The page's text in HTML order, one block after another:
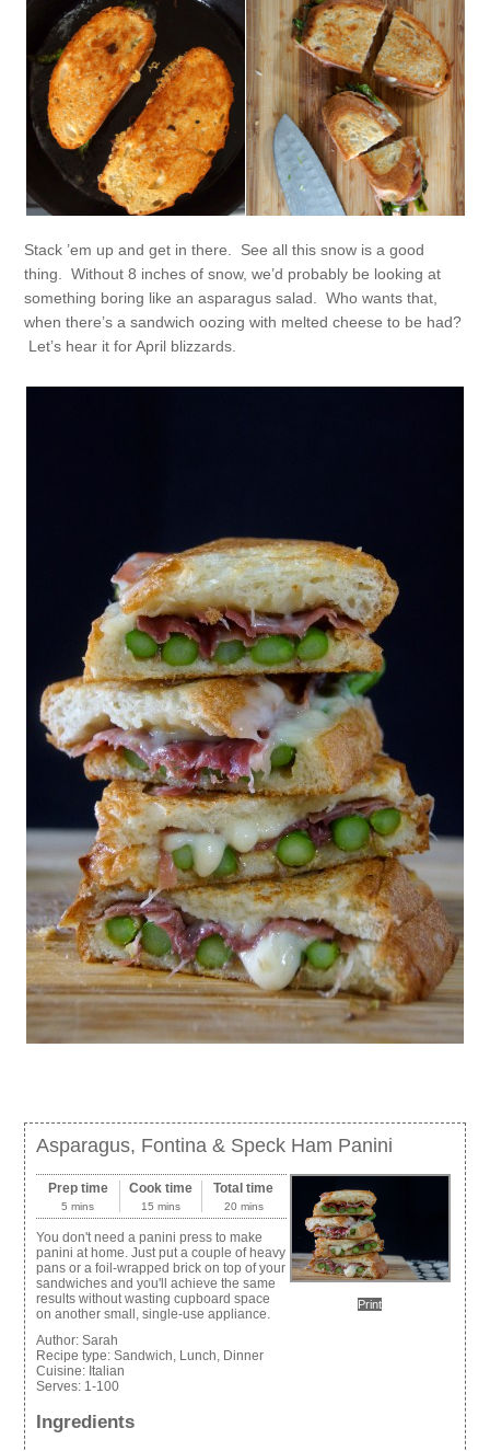
Stack ’em up and get in there. See all this snow is a good
thing. Without 8 inches of snow, we’d probably be looking at
something boring like an asparagus salad. Who wants that,
when there’s a sandwich oozing with melted cheese to be had?
Let’s hear it for April blizzards.
Asparagus, Fontina & Speck Ham Panini
Print
Prep time
5 mins
Cook time
15 mins
Total time
20 mins
You don't need a panini press to make
panini at home. Just put a couple of heavy
pans or a foil-wrapped brick on top of your
sandwiches and you'll achieve the same
results without wasting cupboard space
on another small, single-use appliance.
Author:Sarah
Recipe type:Sandwich, Lunch, Dinner
Cuisine: Italian
Serves: 1-100
Ingredients